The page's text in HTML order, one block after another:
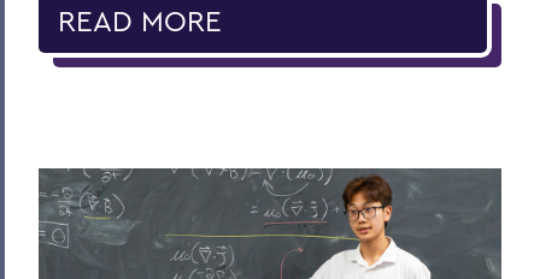
READ MORE